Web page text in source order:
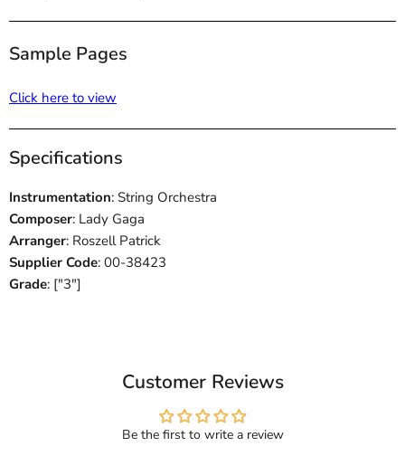
Sample Pages
Click here to view
Specifications
Instrumentation: String Orchestra
Composer: Lady Gaga
Arranger: Roszell Patrick
Supplier Code: 00-38423
Grade: ["3"]
Customer Reviews
Be the first to write a review